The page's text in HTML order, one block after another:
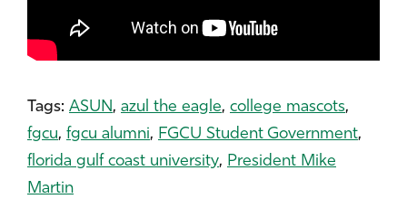
Tags: ASUN, azul the eagle, college mascots,
fgcu, fgcu alumni, FGCU Student Government,
florida gulf coast university, President Mike
Martin